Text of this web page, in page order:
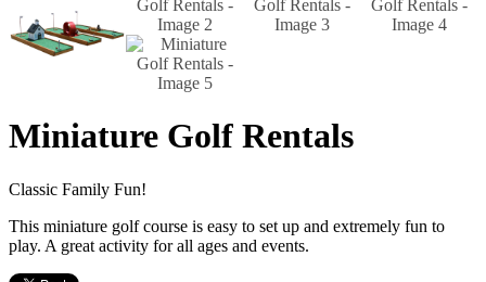
Miniature Golf Rentals
Classic Family Fun!
This miniature golf course is easy to set up and extremely fun to
play. A great activity for all ages and events.